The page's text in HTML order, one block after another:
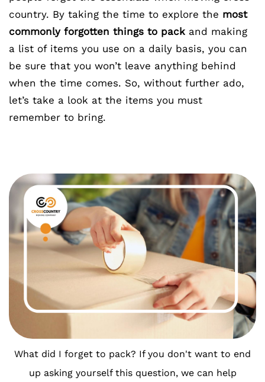
country. By taking the time to explore the most
commonly forgotten things to pack and making
a list of items you use on a daily basis, you can
be sure that you won’t leave anything behind
when the time comes. So, without further ado,
let’s take a look at the items you must
remember to bring.
What did I forget to pack? If you don't want to end
up asking yourself this question, we can help